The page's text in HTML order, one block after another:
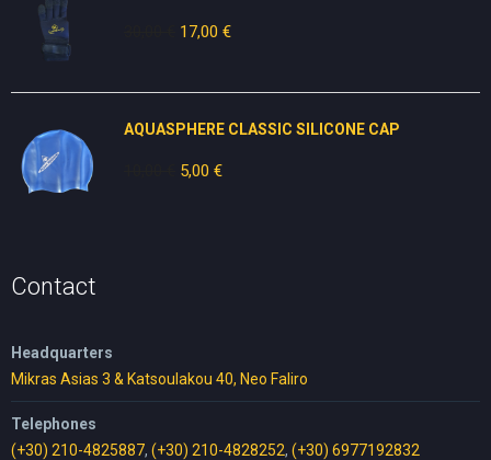
Original
17,00 €Current
AQUASPHERE CLASSIC SILICONE CAP
Original
5,00 €Current
Contact
Headquarters
Mikras Asias 3 & Katsoulakou 40, Neo Faliro
Telephones
(+30) 210-4825887, (+30) 210-4828252, (+30) 6977192832